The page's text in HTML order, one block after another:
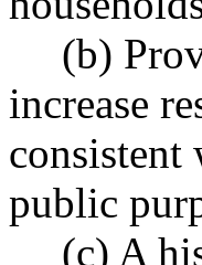
(b)
increase
public
(c) A